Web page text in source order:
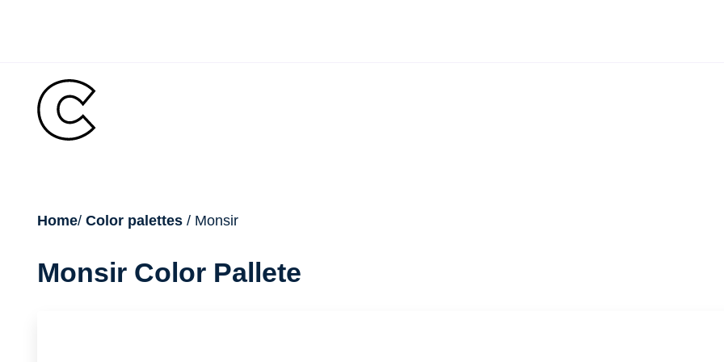
breadcrumb
Home/ Color palettes/ Monsir
Monsir Color Pallete